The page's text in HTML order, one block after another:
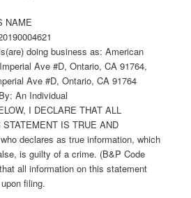
NAME
doing business as: American
Ave #D, Ontario, CA 91764,
Ave #D, Ontario, CA 91764
An Individual
I DECLARE THAT ALL
IS TRUE AND
declares as true information, which
is guilty of a crime. (B&P Code
all information on this statement
filing.